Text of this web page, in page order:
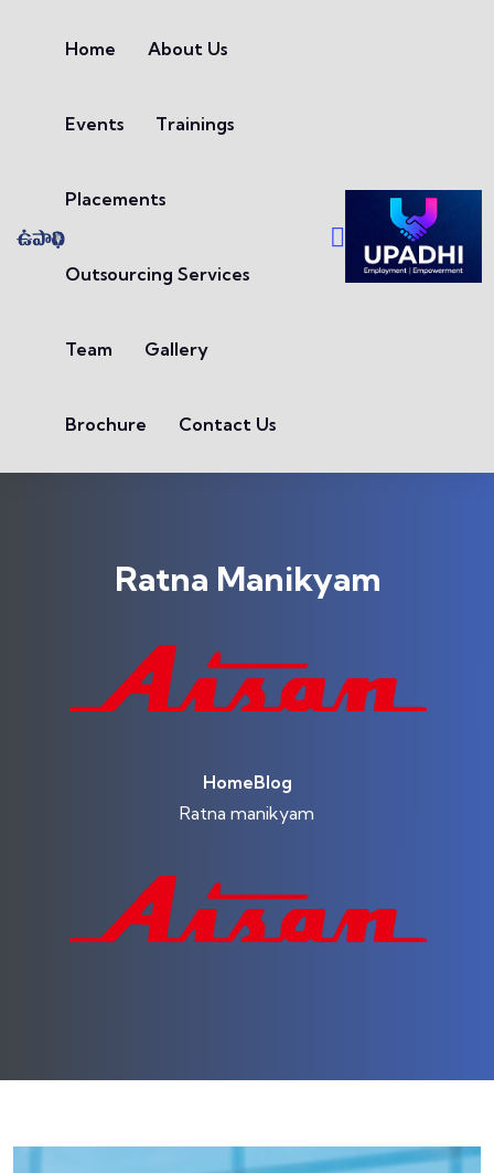
Home
About Us
Events Trainings
Placements
Outsourcing Services
Team Gallery
Brochure Contact Us
Ratna Manikyam
HomeBlog
Ratna manikyam